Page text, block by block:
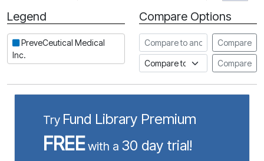
Period
Legend
PreveCeutical Medical
Inc.
Compare Options
Compare to another stock
Compare
Compare to an indexCompare
Try Fund Library Premium
FREEwith a 30 day trial!